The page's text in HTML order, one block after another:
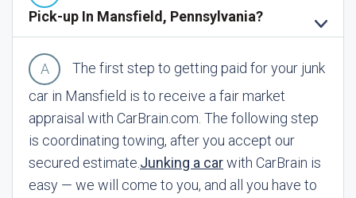
Pick-up In Mansfield, Pennsylvania?
The first step to getting paid for your junk
car in Mansfield is to receive a fair market
appraisal with CarBrain.com. The following step
is coordinating towing, after you accept our
secured estimate. Junking a carwith CarBrain is
easy — we will come to you, and all you have to